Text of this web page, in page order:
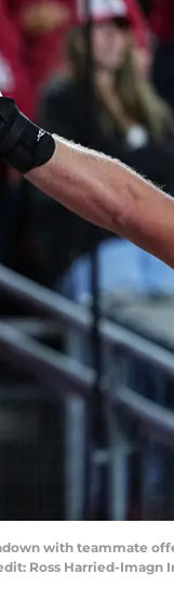
with teammate
Ross Harried-Imagn